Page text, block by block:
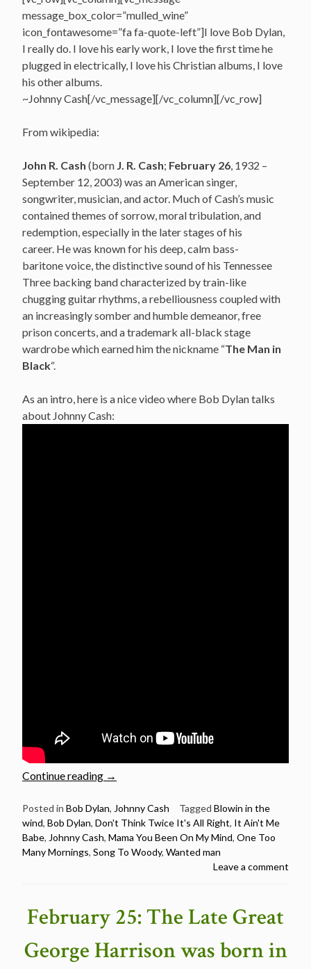
message_box_color=”mulled_wine”
icon_fontawesome=”fa fa-quote-left”]I love Bob Dylan,
I really do. I love his early work, I love the first time he
plugged in electrically, I love his Christian albums, I love
his other albums.
~Johnny Cash[/vc_message][/vc_column][/vc_row]
From wikipedia:
John R. Cash (born J. R. Cash; February 26, 1932 –
September 12, 2003) was an American singer,
songwriter, musician, and actor. Much of Cash’s music
contained themes of sorrow, moral tribulation, and
redemption, especially in the later stages of his
career. He was known for his deep, calm bass-
baritone voice,the distinctive sound of his Tennessee
Three backing band characterized by train-like
chugging guitar rhythms, a rebelliousness coupled with
an increasingly somber and humble demeanor,free
prison concerts,and a trademark all-black stage
wardrobe which earned him the nickname “The Man in
Black“.
As an intro, here is a nice video where Bob Dylan talks
about Johnny Cash:
Continue reading “Johnny
sings
7
Bob
Dylan
→
Posted in Bob Dylan, Johnny Cash Tagged Blowin in the
wind, Bob Dylan, Don't Think Twice It's All Right, It Ain't Me
Babe, Johnny Cash, Mama You Been On My Mind, One Too
Many Mornings, Song To Woody, Wanted man
Leave a comment
February 25: The Late Great
George Harrison was born in